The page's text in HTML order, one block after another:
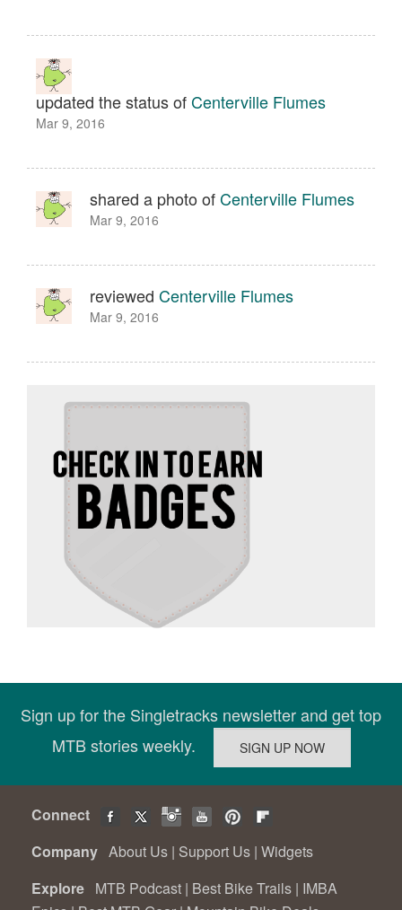
updated the status ofCenterville Flumes
Mar 9, 2016
shared a photo ofCenterville Flumes
Mar 9, 2016
reviewed Centerville Flumes
Mar 9, 2016
Sign up for the Singletracks newsletter and get top
MTB stories weekly.
Connect
Company About Us | Support Us | Widgets
Explore MTB Podcast | Best Bike Trails | IMBA